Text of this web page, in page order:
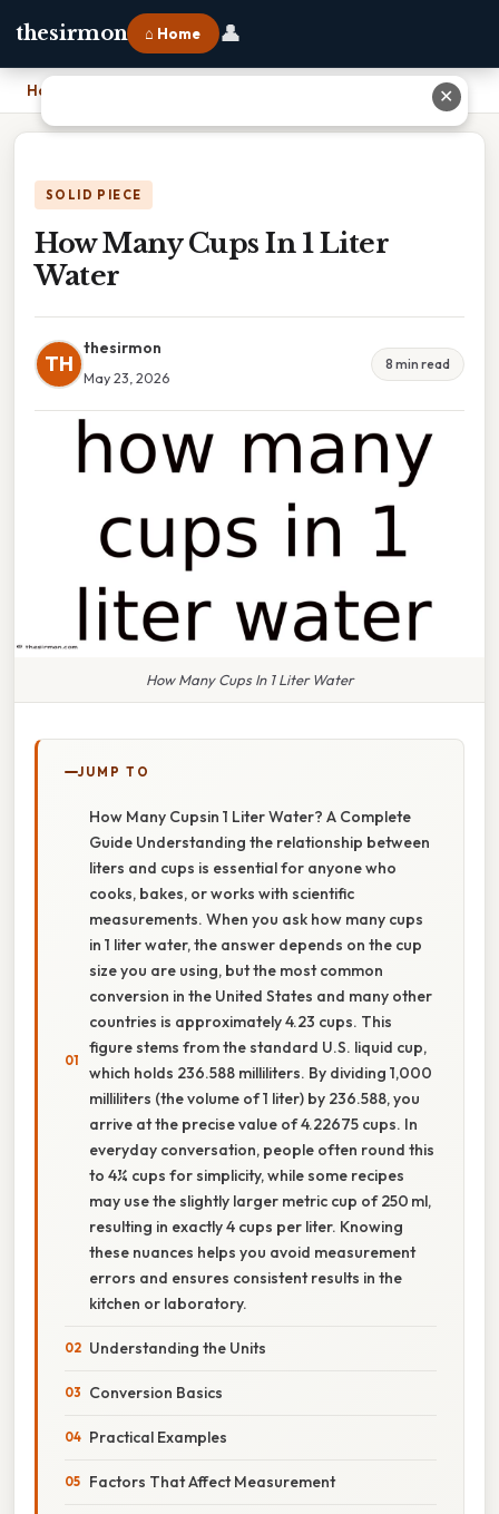
thesirmon ⌂ Home 👤
Home
SOLID PIECE
How Many Cups In 1 Liter
Water
TH
thesirmon
May 23, 2026
8 min read
How Many Cups In 1 Liter Water
JUMP TO
How Many Cupsin 1 Liter Water? A Complete
Guide Understanding the relationship between
liters and cups is essential for anyone who
cooks, bakes, or works with scientific
measurements. When you ask how many cups
in 1 liter water, the answer depends on the cup
size you are using, but the most common
conversion in the United States and many other
countries is approximately 4.23 cups. This
figure stems from the standard U.S. liquid cup,
which holds 236.588 milliliters. By dividing 1,000
milliliters (the volume of 1 liter) by 236.588, you
arrive at the precise value of 4.22675 cups. In
everyday conversation, people often round this
to 4¼ cups for simplicity, while some recipes
may use the slightly larger metric cup of 250 ml,
resulting in exactly 4 cups per liter. Knowing
these nuances helps you avoid measurement
errors and ensures consistent results in the
kitchen or laboratory.
Understanding the Units
Conversion Basics
Practical Examples
Factors That Affect Measurement
✕